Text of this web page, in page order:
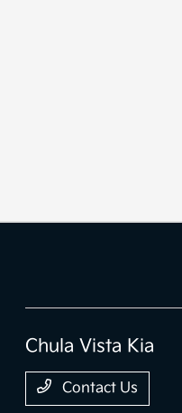
Chula Vista Kia
Contact Us